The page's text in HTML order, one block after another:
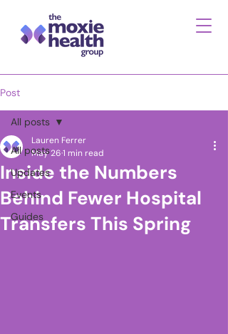
Post
All posts
Updates
Events
Guides
All posts
Inside the Numbers
Behind Fewer Hospital
Transfers This Spring
Lauren Ferrer
May 261 min read